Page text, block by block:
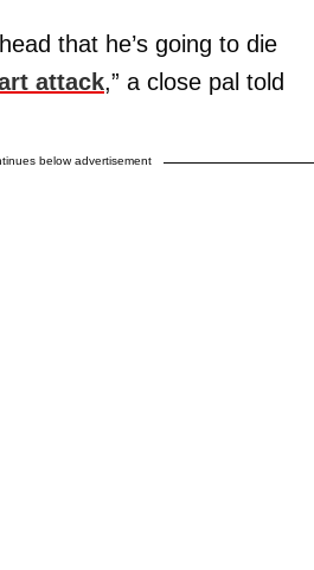
that he’s going to die
attack,” a close pal told
below advertisement